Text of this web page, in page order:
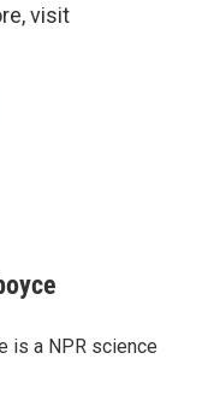
visit
is a NPR science